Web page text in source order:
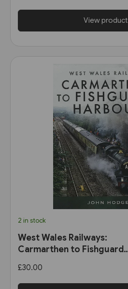
View product
2 in stock
West Wales Railways:
Carmarthen to Fishguard
£30.00